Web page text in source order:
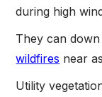
during high
They can
wildfires near
Utility